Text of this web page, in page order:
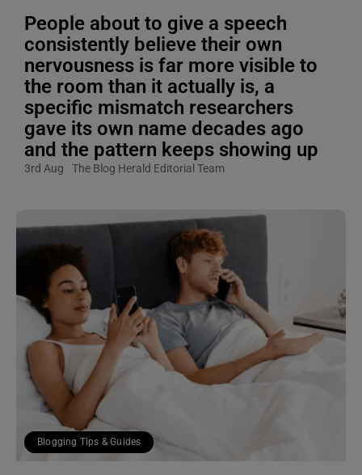
People about to give a speech
consistently believe their own
nervousness is far more visible to
the room than it actually is, a
specific mismatch researchers
gave its own name decades ago
and the pattern keeps showing up
3rd Aug The Blog Herald Editorial Team
Blogging Tips & Guides